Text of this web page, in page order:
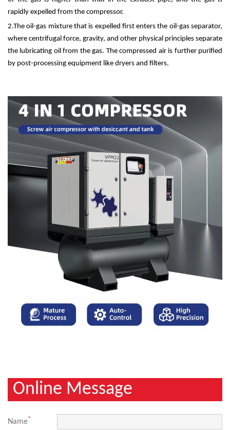
rapidly expelled from the compressor.
2.The oil-gas mixture that is expelled first enters the oil-gas separator,
where centrifugal force, gravity, and other physical principles separate
the lubricating oil from the gas. The compressed air is further purified
by post-processing equipment like dryers and filters.
Online Message
Name*